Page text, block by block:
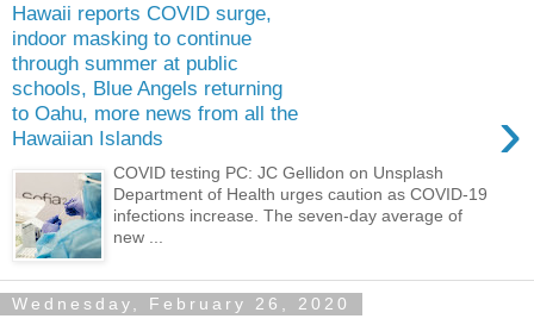
Hawaii reports COVID surge,
indoor masking to continue
through summer at public
schools, Blue Angels returning
to Oahu, more news from all the
Hawaiian Islands
›
COVID testing PC: JC Gellidon on Unsplash
Department of Health urges caution as COVID-19
infections increase. The seven-day average of
new ...
Wednesday, February 26, 2020